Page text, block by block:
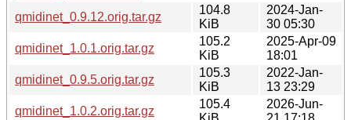
qmidinet_0.9.12.orig.tar.gz
104.8
KiB
2024-Jan-
30 05:30
qmidinet_1.0.1.orig.tar.gz
105.2
KiB
2025-Apr-09
18:01
qmidinet_0.9.5.orig.tar.gz
105.3
KiB
2022-Jan-
13 23:29
qmidinet_1.0.2.orig.tar.gz
105.4
2026-Jun-